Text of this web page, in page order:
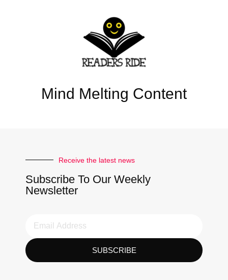
Mind Melting Content
Receive the latest news
Subscribe To Our Weekly
Newsletter
SUBSCRIBE